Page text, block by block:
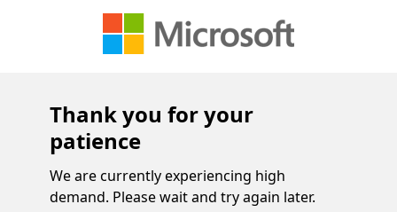
Thank you for your
patience
We are currently experiencing high
demand. Please wait and try again later.